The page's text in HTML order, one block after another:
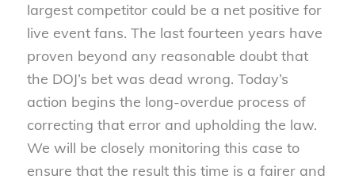
largest competitor could be a net positive for
live event fans. The last fourteen years have
proven beyond any reasonable doubt that
the DOJ’s bet was dead wrong. Today’s
action begins the long-overdue process of
correcting that error and upholding the law.
We will be closely monitoring this case to
ensure that the result this time is a fairer and